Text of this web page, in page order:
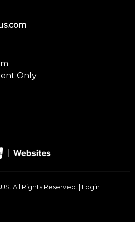
Only
All Rights Reserved. | Login